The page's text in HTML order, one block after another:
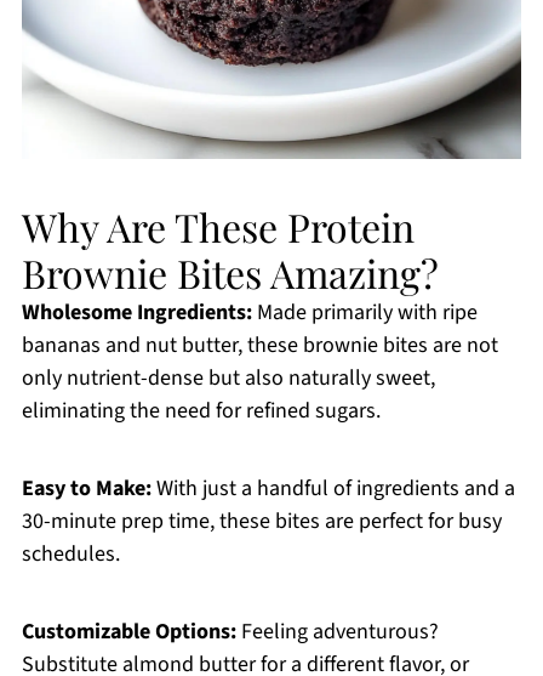
Why Are These Protein
Brownie Bites Amazing?
Wholesome Ingredients:Made primarily with ripe
bananas and nut butter, these brownie bites are not
only nutrient-dense but also naturally sweet,
eliminating the need for refined sugars.
Easy to Make:With just a handful of ingredients and a
30-minute prep time, these bites are perfect for busy
schedules.
Customizable Options:Feeling adventurous?
Substitute almond butter for a different flavor, or